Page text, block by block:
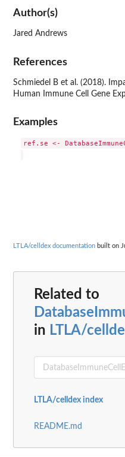
Author(s)
Jared Andrews
References
Schmiedel B et al. (2018).
Human Immune Cell Gene
Examples
ref.se <-
LTLA/celldex documentation built on
Related to
in LTLA/
LTLA/celldex index
README.md